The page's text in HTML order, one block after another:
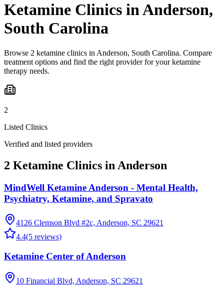
Ketamine Clinics inAnderson,
South Carolina
Browse 2 ketamine clinics in Anderson, South Carolina. Compare
treatment options and find the right provider for your ketamine
therapy needs.
2
Listed Clinics
Verified and listed providers
2 Ketamine Clinics in Anderson
MindWell Ketamine Anderson - Mental Health,
Psychiatry, Ketamine, and Spravato
4126 Clemson Blvd #2c, Anderson, SC 29621
4.4(5 reviews)
Ketamine Center of Anderson
10 Financial Blvd, Anderson, SC 29621